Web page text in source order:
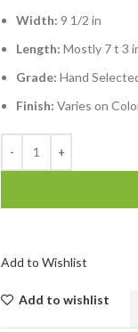
Width: 9 1/2 in
Length: Mostly 7 t 3
Grade: Hand
Finish: Varies on
Add to Wishlist
Add to wishlist